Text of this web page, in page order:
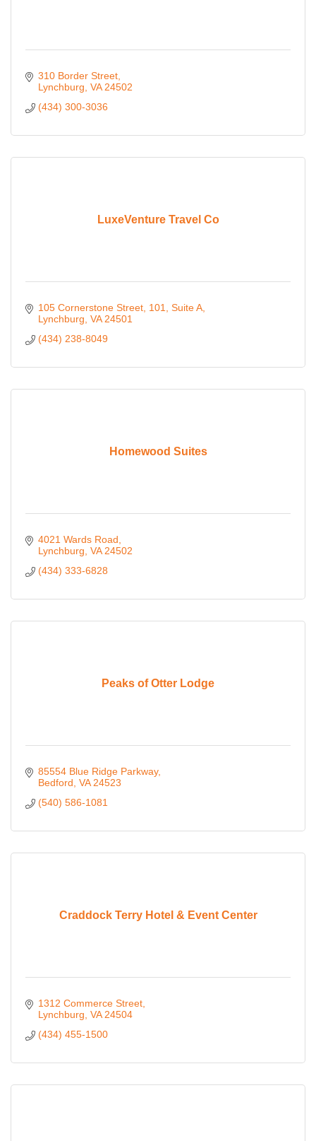
310 Border Street
Lynchburg VA 24502
(434) 300-3036
LuxeVenture Travel Co
105 Cornerstone Street 101, Suite A
Lynchburg VA 24501
(434) 238-8049
Homewood Suites
4021 Wards Road
Lynchburg VA 24502
(434) 333-6828
Peaks of Otter Lodge
85554 Blue Ridge Parkway
Bedford VA 24523
(540) 586-1081
Craddock Terry Hotel & Event Center
1312 Commerce Street
Lynchburg VA 24504
(434) 455-1500